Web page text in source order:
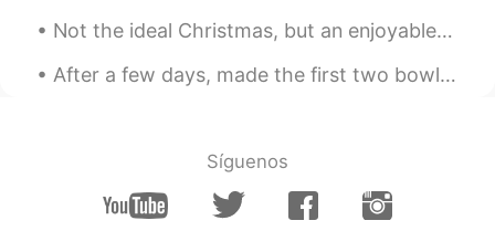
Not the ideal Christmas, but an enjoyable one with some great friends and their families. Merry ...
After a few days, made the first two bowls of shoyu ramen. My friend told me it tasted like the ...
Síguenos